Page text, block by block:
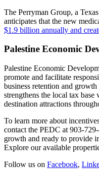
The Perryman Group, a
anticipates that the new
$1.9 billion annually and
Palestine Economic
Palestine Economic
promote and facilitate
business retention and
strengthens the local tax
destination attractions
To learn more about
contact the PEDC at 903-
growth and ready to provide
Explore our available
Follow us on Facebook,